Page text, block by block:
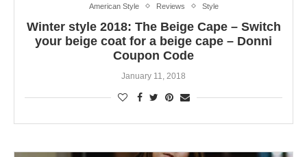
American Style Reviews Style
Winter style 2018: The Beige Cape – Switch
your beige coat for a beige cape – Donni
Coupon Code
January 11, 2018